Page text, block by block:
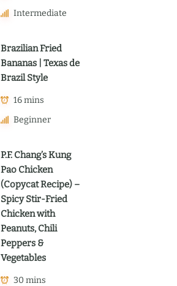
Intermediate
Brazilian Fried
Bananas | Texas de
Brazil Style
16 mins
Beginner
P.F. Chang’s Kung
Pao Chicken
(Copycat Recipe) –
Spicy Stir-Fried
Chicken with
Peanuts, Chili
Peppers &
Vegetables
30 mins